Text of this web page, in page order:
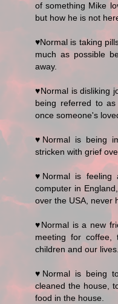
of something Mike
but how he is not
♥Normal is taking
much as possible
away.
♥Normal is disliking
being referred to
once someone's
♥Normal is being
stricken with grief
♥Normal is feeling
computer in
over the USA, never
♥Normal is a new
meeting for coffee,
children and our lives.
♥Normal is being
cleaned the house,
food in the house.